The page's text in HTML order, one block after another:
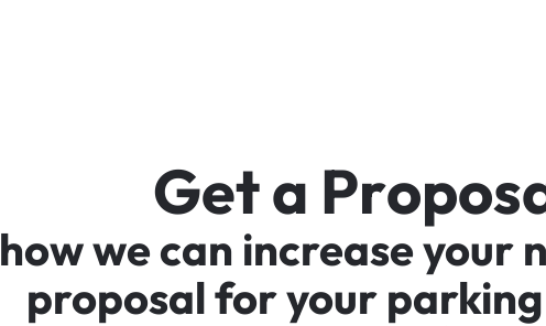
Geta Propos
howwe can increaseyour
proposalforyour parking